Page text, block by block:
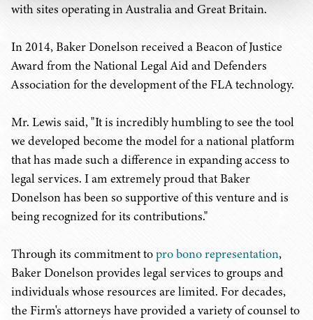
with sites operating in Australia and Great Britain.
In 2014, Baker Donelson received a Beacon of Justice
Award from the National Legal Aid and Defenders
Association for the development of the FLA technology.
Mr. Lewis said, "It is incredibly humbling to see the tool
we developed become the model for a national platform
that has made such a difference in expanding access to
legal services. I am extremely proud that Baker
Donelson has been so supportive of this venture and is
being recognized for its contributions."
Through its commitment topro bono representation,
Baker Donelson provides legal services to groups and
individuals whose resources are limited. For decades,
the Firm's attorneys have provided a variety of counsel to